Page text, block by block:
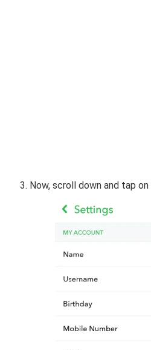
Now, scroll down and tap on